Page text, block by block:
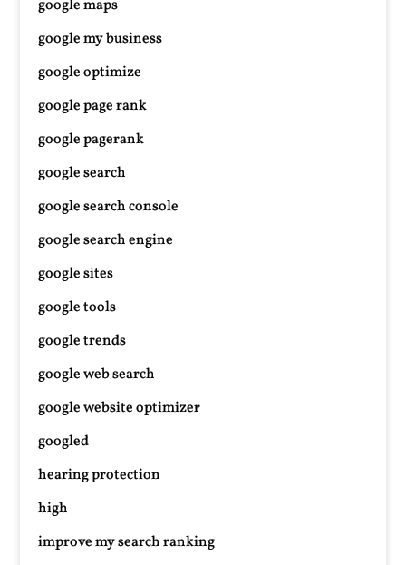
google maps
google my business
google optimize
google page rank
google pagerank
google search
google search console
google search engine
google sites
google tools
google trends
google web search
google website optimizer
googled
hearing protection
high
improve my search ranking